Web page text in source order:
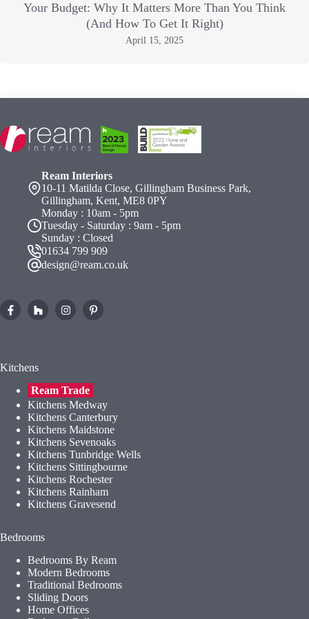
Your Budget: Why It Matters More Than You Think
(And How To Get It Right)
April 15, 2025
Ream Interiors
10-11 Matilda Close, Gillingham Business Park,
Gillingham, Kent, ME8 0PY
Monday : 10am - 5pm
Tuesday - Saturday : 9am - 5pm
Sunday : Closed
01634 799 909
design@ream.co.uk
Kitchens
Ream Trade
Kitchens Medway
Kitchens Canterbury
Kitchens Maidstone
Kitchens Sevenoaks
Kitchens Tunbridge Wells
Kitchens Sittingbourne
Kitchens Rochester
Kitchens Rainham
Kitchens Gravesend
Bedrooms
Bedrooms By Ream
Modern Bedrooms
Traditional Bedrooms
Sliding Doors
Home Offices